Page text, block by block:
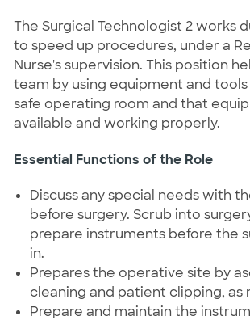
The Surgical Technologist 2 works
to speed up procedures, under a
Nurse's supervision. This position
team by using equipment and tools
safe operating room and that
available and working properly.
Essential Functions of the Role
Discuss any special needs with
before surgery. Scrub into
prepare instruments before the
in.
Prepares the operative site by
cleaning and patient clipping, as
Prepare and maintain the